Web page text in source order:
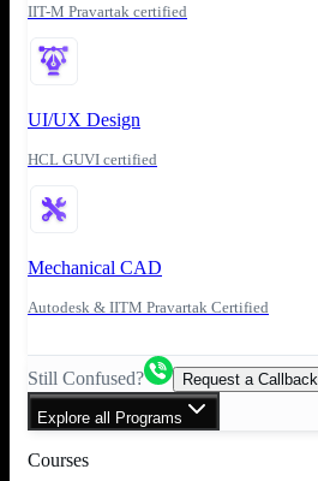
IIT-M Pravartak certified
UI/UX Design
HCL GUVI certified
Mechanical CAD
Autodesk & IITM Pravartak Certified
Still Confused? Request a Callback
Explore all Programs
Courses